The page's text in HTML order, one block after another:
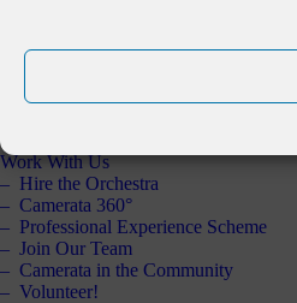
Key Partners
Annual Report 2025
Work With Us
Hire the Orchestra
Camerata 360°
Professional Experience Scheme
Join Our Team
Camerata in the Community
Volunteer!